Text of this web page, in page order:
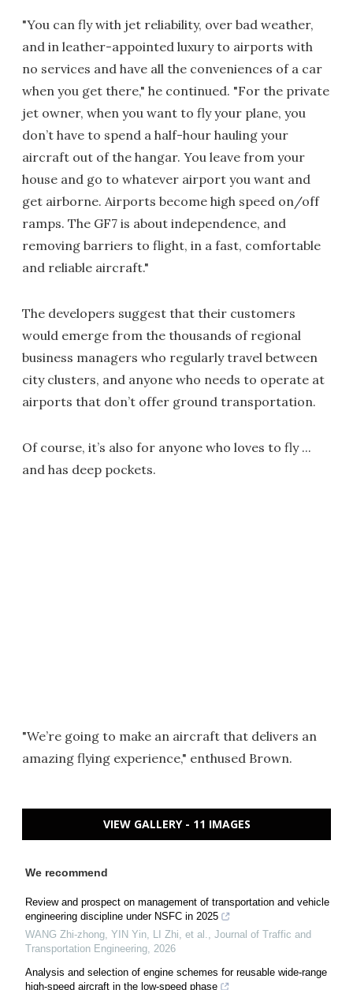
"You can fly with jet reliability, over bad weather,
and in leather-appointed luxury to airports with
no services and have all the conveniences of a car
when you get there," he continued. "For the private
jet owner, when you want to fly your plane, you
don’t have to spend a half-hour hauling your
aircraft out of the hangar. You leave from your
house and go to whatever airport you want and
get airborne. Airports become high speed on/off
ramps. The GF7 is about independence, and
removing barriers to flight, in a fast, comfortable
and reliable aircraft."
The developers suggest that their customers
would emerge from the thousands of regional
business managers who regularly travel between
city clusters, and anyone who needs to operate at
airports that don’t offer ground transportation.
Of course, it’s also for anyone who loves to fly ...
and has deep pockets.
"We’re going to make an aircraft that delivers an
amazing flying experience," enthused Brown.
VIEW GALLERY - 11 IMAGES
We recommend
Review and prospect on management of transportation and vehicle
engineering discipline under NSFC in 2025
WANG Zhi-zhong, YIN Yin, LI Zhi, et al., Journal of Traffic and
Transportation Engineering, 2026
Analysis and selection of engine schemes for reusable wide-range
high-speed aircraft in the low-speed phase